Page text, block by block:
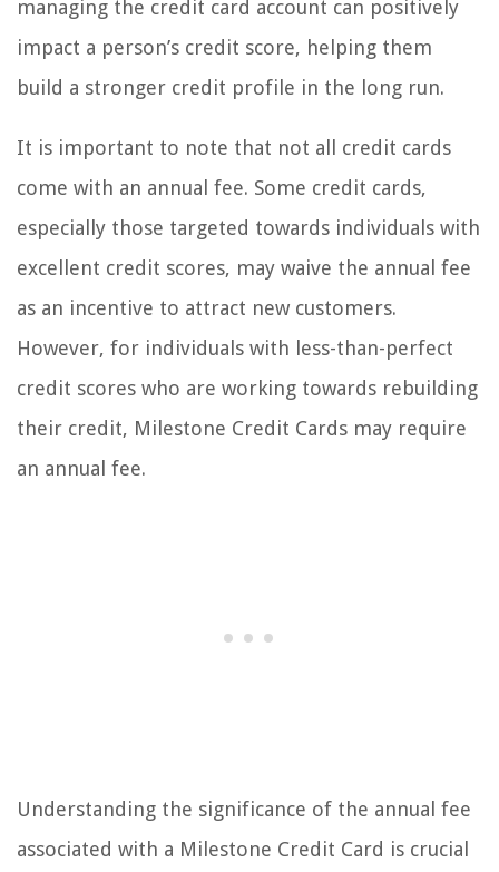
managing the credit card account can positively
impact a person’s credit score, helping them
build a stronger credit profile in the long run.
It is important to note that not all credit cards
come with an annual fee. Some credit cards,
especially those targeted towards individuals with
excellent credit scores, may waive the annual fee
as an incentive to attract new customers.
However, for individuals with less-than-perfect
credit scores who are working towards rebuilding
their credit, Milestone Credit Cards may require
an annual fee.
Understanding the significance of the annual fee
associated with a Milestone Credit Card is crucial